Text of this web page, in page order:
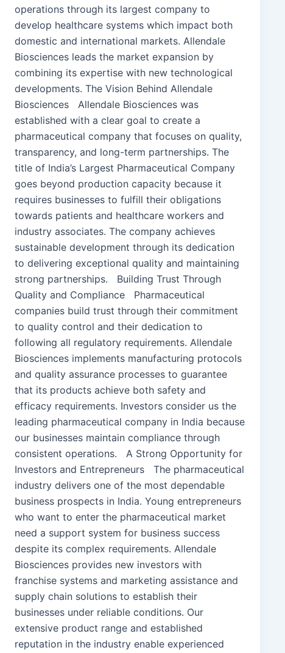
operations through its largest company to
develop healthcare systems which impact both
domestic and international markets. Allendale
Biosciences leads the market expansion by
combining its expertise with new technological
developments. The Vision Behind Allendale
Biosciences Allendale Biosciences was
established with a clear goal to create a
pharmaceutical company that focuses on quality,
transparency, and long-term partnerships. The
title of India’s Largest Pharmaceutical Company
goes beyond production capacity because it
requires businesses to fulfill their obligations
towards patients and healthcare workers and
industry associates. The company achieves
sustainable development through its dedication
to delivering exceptional quality and maintaining
strong partnerships. Building Trust Through
Quality and Compliance Pharmaceutical
companies build trust through their commitment
to quality control and their dedication to
following all regulatory requirements. Allendale
Biosciences implements manufacturing protocols
and quality assurance processes to guarantee
that its products achieve both safety and
efficacy requirements. Investors consider us the
leading pharmaceutical company in India because
our businesses maintain compliance through
consistent operations. A Strong Opportunity for
Investors and Entrepreneurs The pharmaceutical
industry delivers one of the most dependable
business prospects in India. Young entrepreneurs
who want to enter the pharmaceutical market
need a support system for business success
despite its complex requirements. Allendale
Biosciences provides new investors with
franchise systems and marketing assistance and
supply chain solutions to establish their
businesses under reliable conditions. Our
extensive product range and established
reputation in the industry enable experienced